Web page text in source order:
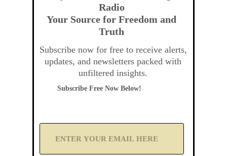
Radio
Your Source for Freedom and
Truth
Subscribe now for free to receive alerts,
updates, and newsletters packed with
unfiltered insights.
Subscribe Free Now Below!
A